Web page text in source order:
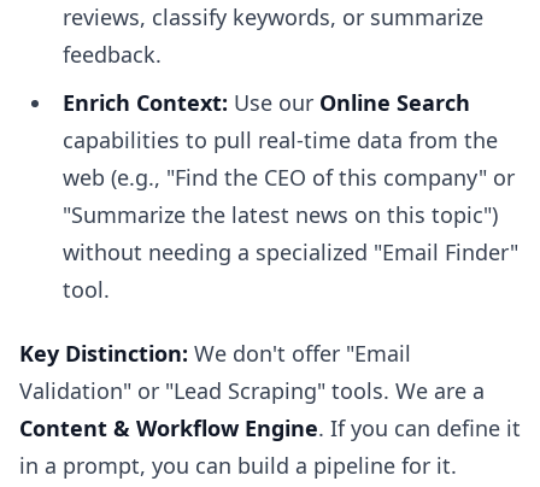
reviews, classify keywords, or summarize
feedback.
Enrich Context: Use our Online Search
capabilities to pull real-time data from the
web (e.g., "Find the CEO of this company" or
"Summarize the latest news on this topic")
without needing a specialized "Email Finder"
tool.
Key Distinction: We don't offer "Email
Validation" or "Lead Scraping" tools. We are a
Content & Workflow Engine. If you can define it
in a prompt, you can build a pipeline for it.